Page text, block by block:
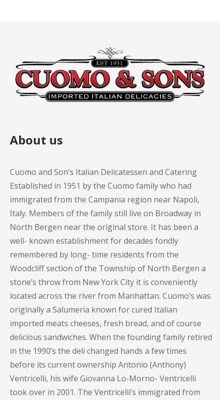
About us
Cuomo and Son’s Italian Delicatessen and Catering
Established in 1951 by the Cuomo family who had
immigrated from the Campania region near Napoli,
Italy. Members of the family still live on Broadway in
North Bergen near the original store. It has been a
well- known establishment for decades fondly
remembered by long- time residents from the
Woodcliff section of the Township of North Bergen a
stone’s throw from New York City it is conveniently
located across the river from Manhattan. Cuomo’s was
originally a Salumeria known for cured Italian
imported meats cheeses, fresh bread, and of course
delicious sandwiches. When the founding family retired
in the 1990’s the deli changed hands a few times
before its current ownership Antonio (Anthony)
Ventricelli, his wife Giovanna Lo-Morno- Ventricelli
took over in 2001. The Ventricelli’s immigrated from